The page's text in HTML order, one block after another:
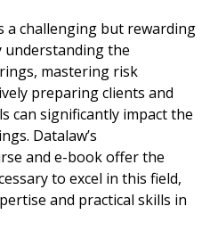
a challenging but rewarding
understanding the
mastering risk
preparing clients and
can significantly impact the
Datalaw’s
and e-book offer the
to excel in this field,
and practical skills in